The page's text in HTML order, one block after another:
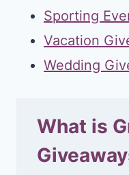
Sporting
Vacation
Wedding
What is